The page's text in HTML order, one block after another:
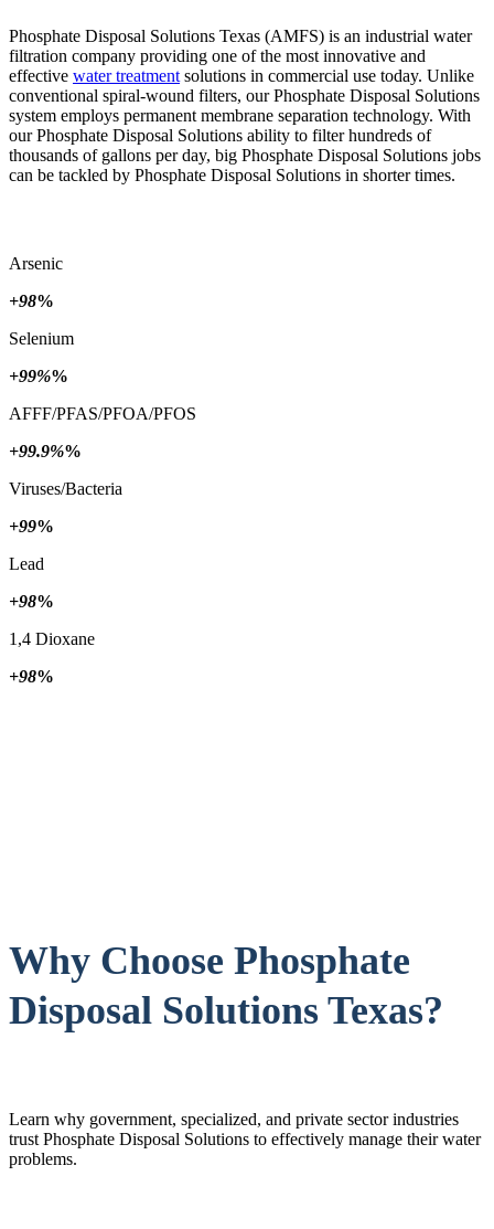
Phosphate Disposal Solutions Texas (AMFS) is an industrial water
filtration company providing one of the most innovative and
effective water treatmentsolutions in commercial use today. Unlike
conventional spiral-wound filters, our Phosphate Disposal Solutions
system employs permanent membrane separation technology. With
our Phosphate Disposal Solutions ability to filter hundreds of
thousands of gallons per day, big Phosphate Disposal Solutions jobs
can be tackled by Phosphate Disposal Solutions in shorter times.
Arsenic
+98%
Selenium
+99%%
AFFF/PFAS/PFOA/PFOS
+99.9%%
Viruses/Bacteria
+99%
Lead
+98%
1,4 Dioxane
+98%
Why Choose Phosphate
Disposal Solutions Texas?
Learn why government, specialized, and private sector industries
trust Phosphate Disposal Solutions to effectively manage their water
problems.